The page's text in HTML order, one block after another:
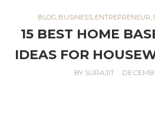
BLOG BUSINESS, ENTREPRENEUR
15 BEST HOME
IDEAS FOR
BY SURAJIT